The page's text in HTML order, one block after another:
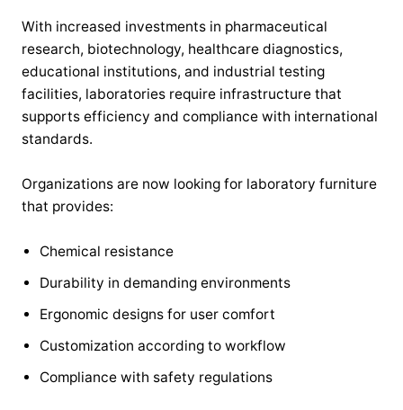
With increased investments in pharmaceutical
research, biotechnology, healthcare diagnostics,
educational institutions, and industrial testing
facilities, laboratories require infrastructure that
supports efficiency and compliance with international
standards.
Organizations are now looking for laboratory furniture
that provides:
Chemical resistance
Durability in demanding environments
Ergonomic designs for user comfort
Customization according to workflow
Compliance with safety regulations